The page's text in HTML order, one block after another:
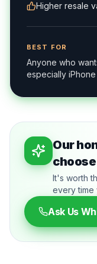
Higher resale
BEST FOR
Anyone who
especially
Our
choose
It's worth
every time
Ask Us